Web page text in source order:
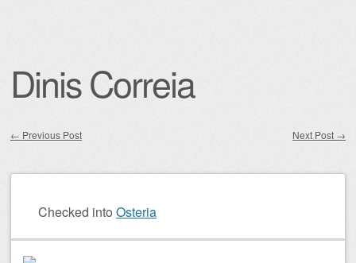
Dinis Correia
← Previous Post Next Post →
Checked into Osteria